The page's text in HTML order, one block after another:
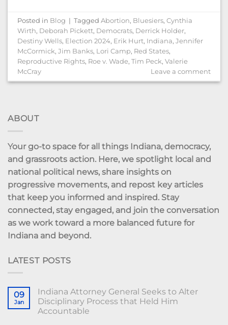
Posted in Blog | TaggedAbortion, Bluesiers,Cynthia
Wirth, Deborah Pickett, Democrats, Derrick Holder,
Destiny Wells, Election 2024, Erik Hurt, Indiana,Jennifer
McCormick,Jim Banks, Lori Camp, Red States,
Reproductive Rights, Roe v. Wade,Tim Peck,Valerie
McCray
Leave a comment
ABOUT
Your go-to space for all things Indiana, democracy,
and grassroots action. Here, we spotlight local and
national political news, share insights on
progressive movements, and repost key articles
that keep you informed and inspired. Stay
connected, stay engaged, and join the conversation
as we work toward a more balanced future for
Indiana and beyond.
LATEST POSTS
09
Jan
Indiana Attorney General Seeks to Alter
Disciplinary Process that Held Him
Accountable